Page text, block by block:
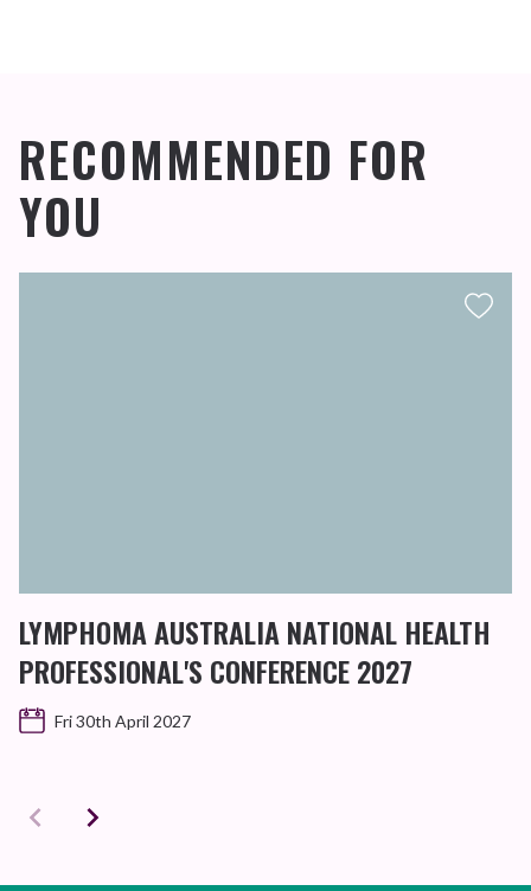
RECOMMENDED FOR
YOU
LYMPHOMA AUSTRALIA NATIONAL HEALTH
PROFESSIONAL'S CONFERENCE 2027
Fri 30th April 2027